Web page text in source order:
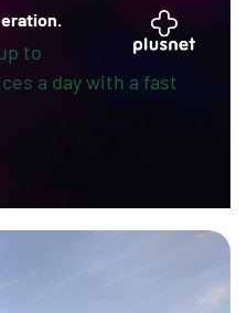
to
a day with a fast